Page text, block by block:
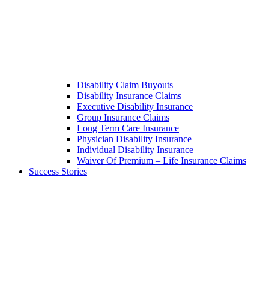
Disability Claim Buyouts
Disability Insurance Claims
Executive Disability Insurance
Group Insurance Claims
Long Term Care Insurance
Physician Disability Insurance
Individual Disability Insurance
Waiver Of Premium – Life Insurance Claims
Success Stories